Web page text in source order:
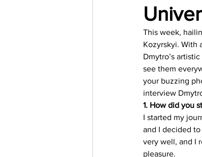
Freebies Get
Keywording Guide
Trending Keywords
Español
This week,
Kozyrskyi. With
Dmytro’s
see them
your buzzing
interview
1. How did you
I started my
and I decided
very well, and I
pleasure.